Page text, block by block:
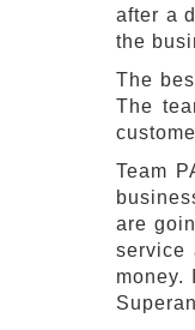
after a
the
The
The
Team
are
service
money.